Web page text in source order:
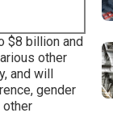
$8 billion and
other
and will
gender
other